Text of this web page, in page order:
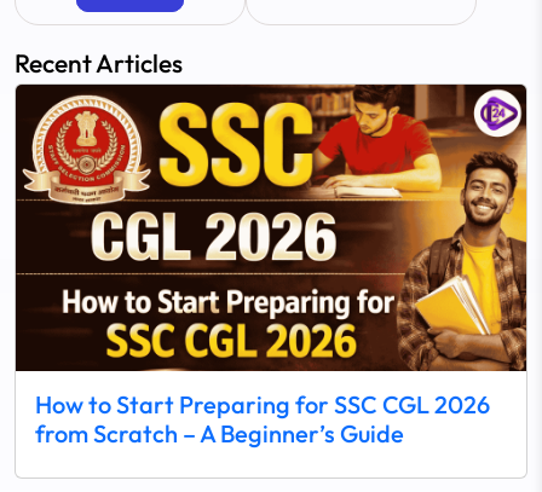
Recent Articles
How to Start Preparing for SSC CGL 2026
from Scratch – A Beginner’s Guide